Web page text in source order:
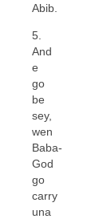
Abib.
5.
And
e
go
be
sey,
wen
Baba-
God
go
carry
una